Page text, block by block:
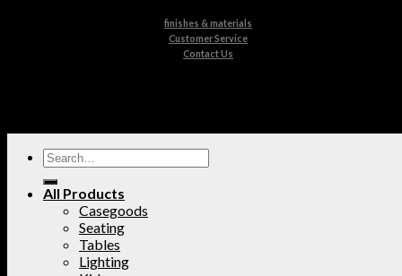
finishes & materials
Customer Service
Contact Us
All Products
Casegoods
Seating
Tables
Lighting